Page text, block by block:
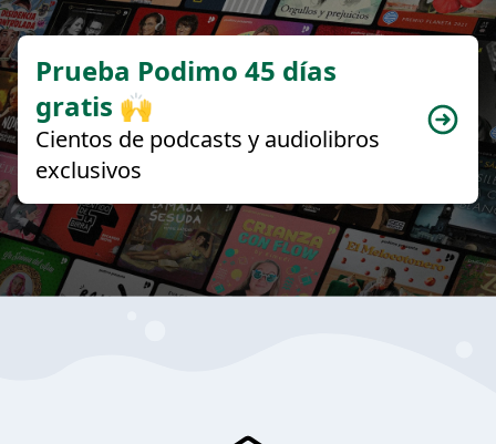
Prueba Podimo 45 días
gratis 🙌
Cientos de podcasts y audiolibros
exclusivos